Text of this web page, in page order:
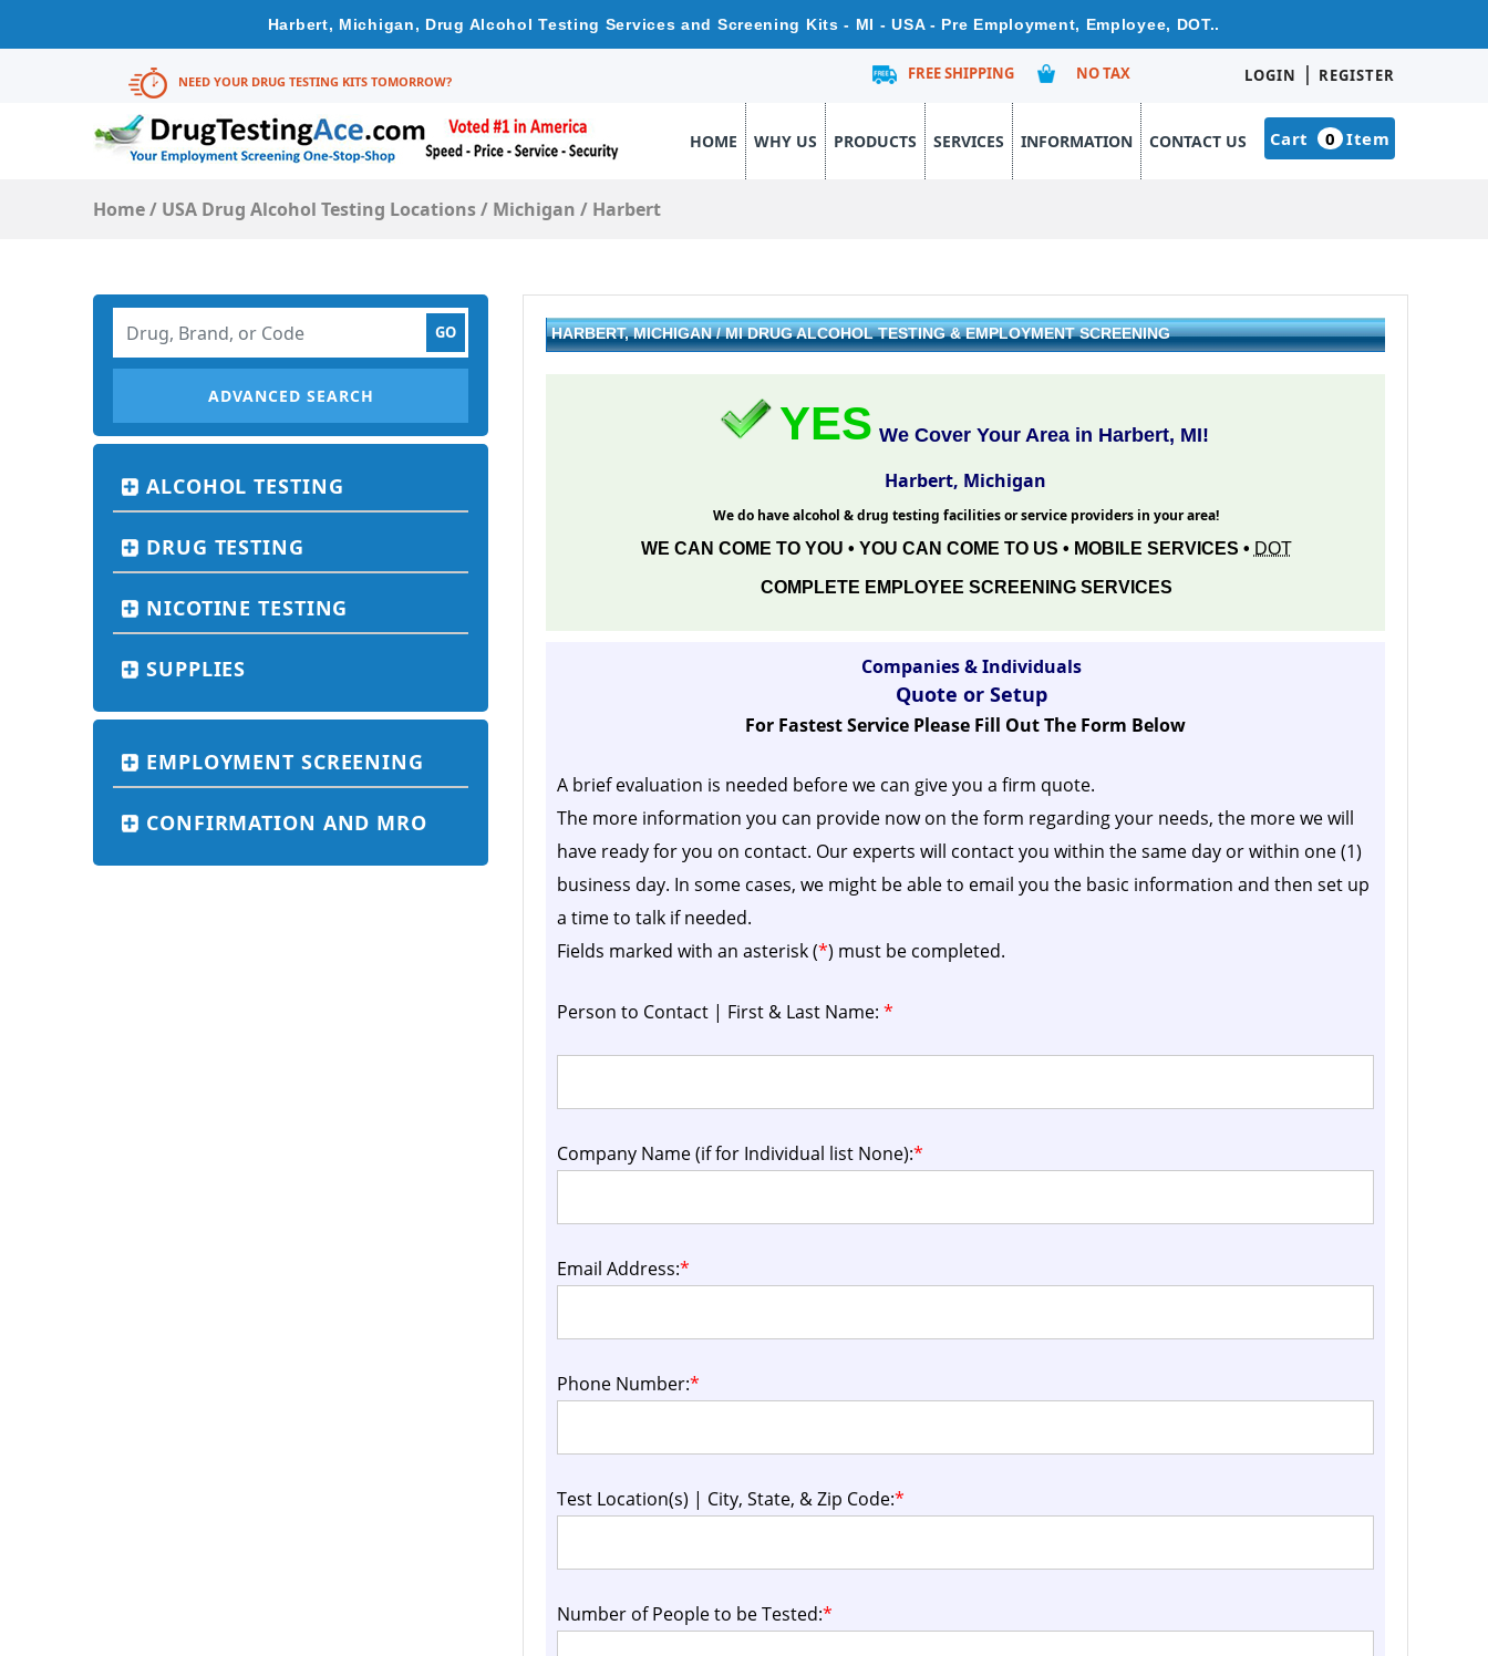
Harbert, Michigan, Drug Alcohol Testing Services and Screening Kits - MI - USA - Pre Employment, Employee, DOT..
NEED YOUR DRUG TESTING KITS TOMORROW? FREE SHIPPING NO TAX LOGIN | REGISTER
HOME WHY US PRODUCTS SERVICES INFORMATION CONTACT US Cart 0 Item
Home/ USA Drug Alcohol Testing Locations/ Michigan / Harbert
ADVANCED SEARCH
ALCOHOL TESTING
DRUG TESTING
NICOTINE TESTING
SUPPLIES
EMPLOYMENT SCREENING
CONFIRMATION AND MRO
HARBERT, MICHIGAN / MI DRUG ALCOHOL TESTING & EMPLOYMENT SCREENING
YES We Cover Your Area in Harbert, MI!
Harbert, Michigan
We do have alcohol & drug testing facilities or service providers in your area!
WE CAN COME TO YOU • YOU CAN COME TO US • MOBILE SERVICES • DOT
COMPLETE EMPLOYEE SCREENING SERVICES
Companies & Individuals
Quote or Setup
For Fastest Service Please Fill Out The Form Below
A brief evaluation is needed before we can give you a firm quote.
The more information you can provide now on the form regarding your needs, the more we will
have ready for you on contact. Our experts will contact you within the same day or within one (1)
business day. In some cases, we might be able to email you the basic information and then set up
a time to talk if needed.
Fields marked with an asterisk (*) must be completed.
Person to Contact | First & Last Name: *
Company Name (if for Individual list None):*
Email Address:*
Phone Number:*
Test Location(s) | City, State, & Zip Code:*
Number of People to be Tested:*